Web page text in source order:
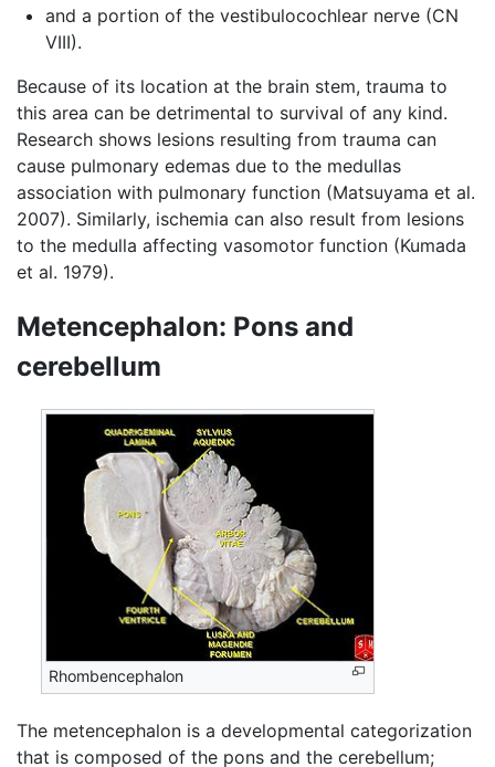
and a portion of the vestibulocochlear nerve (CN
VIII).
Because of its location at the brain stem, trauma to
this area can be detrimental to survival of any kind.
Research shows lesions resulting from trauma can
cause pulmonary edemas due to the medullas
association with pulmonary function (Matsuyama et al.
2007). Similarly, ischemia can also result from lesions
to the medulla affecting vasomotor function (Kumada
et al. 1979).
Metencephalon: Pons and
cerebellum
Rhombencephalon
The metencephalon is a developmental categorization
that is composed of the pons and the cerebellum;